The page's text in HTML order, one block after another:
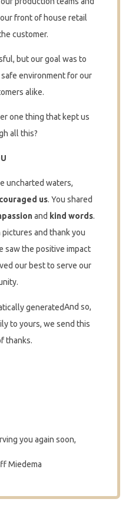
front of house retail
customer.
but our goal was to
environment for our
alike.
one thing that kept us
all this?
uncharted waters,
us. You shared
and kind words.
and thank you
saw the positive impact
our best to serve our
And so,
to yours, we send this
thanks.
you again soon,
Miedema